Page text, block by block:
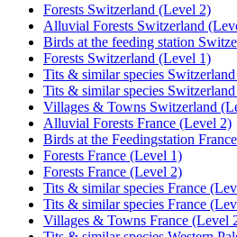
Forests Switzerland (Level 2)
Alluvial Forests Switzerland
Birds at the feeding station
Forests Switzerland (Level 1)
Tits & similar species
Tits & similar species
Villages & Towns Switzerland
Alluvial Forests France (Level 2)
Birds at the Feedingstation
Forests France (Level 1)
Forests France (Level 2)
Tits & similar species France
Tits & similar species France
Villages & Towns France (Level